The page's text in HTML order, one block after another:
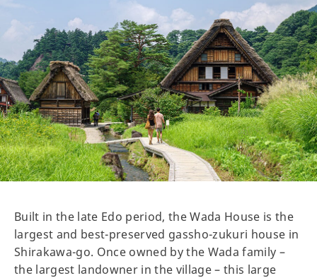
Built in the late Edo period, the Wada House is the
largest and best-preserved gassho-zukuri house in
Shirakawa-go. Once owned by the Wada family –
the largest landowner in the village – this large